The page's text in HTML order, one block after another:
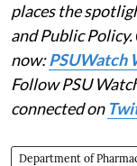
places the
and Public Policy.
now:PSUWatch
Follow PSU
connected on
Department of